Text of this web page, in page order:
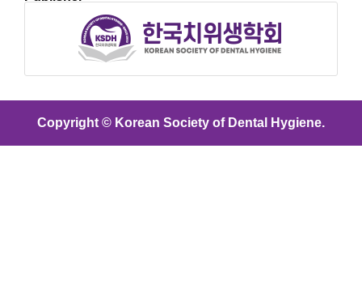
Copyright © Korean Society of Dental Hygiene.